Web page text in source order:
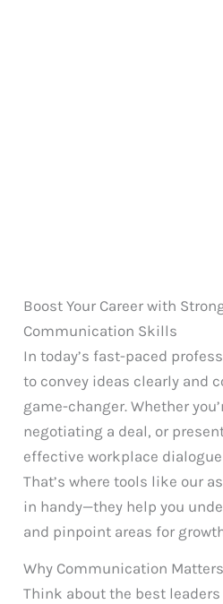
Boost Your Career with
Communication Skills
In today’s fast-paced
to convey ideas clearly and
game-changer. Whether
negotiating a deal, or
effective workplace
That’s where tools like our
in handy—they help you
and pinpoint areas for
Why Communication
Think about the best leaders